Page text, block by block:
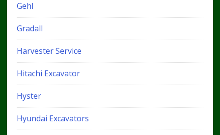
Gehl
Gradall
Harvester Service
Hitachi Excavator
Hyster
Hyundai Excavators